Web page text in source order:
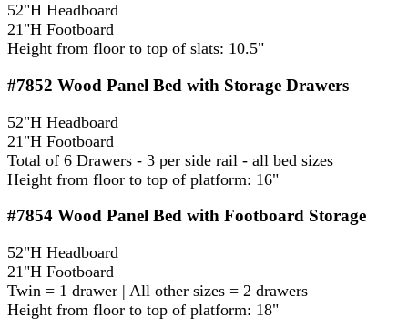
52"H Headboard
21"H Footboard
Height from floor to top of slats: 10.5"
#7852 Wood Panel Bed with Storage Drawers
52"H Headboard
21"H Footboard
Total of 6 Drawers - 3 per side rail - all bed sizes
Height from floor to top of platform: 16"
#7854 Wood Panel Bed with Footboard Storage
52"H Headboard
21"H Footboard
Twin = 1 drawer | All other sizes = 2 drawers
Height from floor to top of platform: 18"